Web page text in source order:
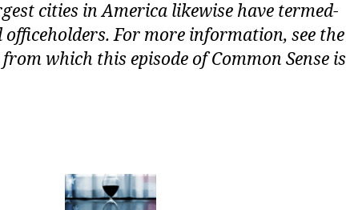
cities in America likewise have termed-
For more information, see the
which this episode of Common Sense is